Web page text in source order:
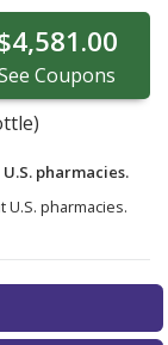
Coupons
pharmacies.
U.S. pharmacies.